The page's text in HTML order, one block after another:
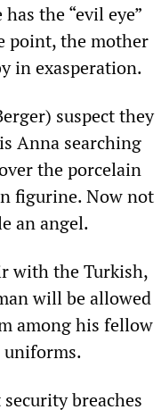
the “evil eye”
point, the mother
in exasperation.
suspect they
Anna searching
the porcelain
figurine. Now not
an angel.
with the Turkish,
will be allowed
among his fellow
uniforms.
breaches